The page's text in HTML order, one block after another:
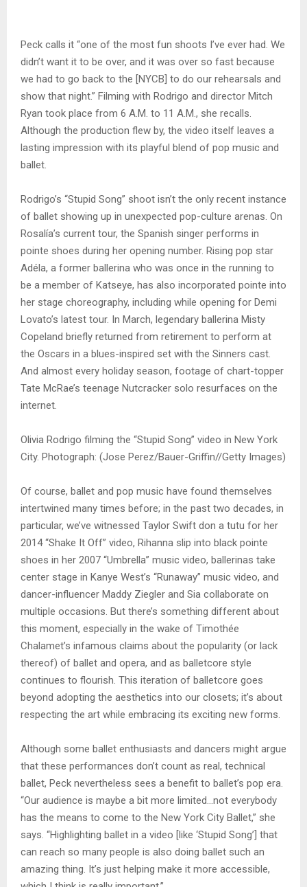
Peck calls it “one of the most fun shoots I’ve ever had. We
didn’t want it to be over, and it was over so fast because
we had to go back to the [NYCB] to do our rehearsals and
show that night.” Filming with Rodrigo and director Mitch
Ryan took place from 6 A.M. to 11 A.M., she recalls.
Although the production flew by, the video itself leaves a
lasting impression with its playful blend of pop music and
ballet.
Rodrigo’s “Stupid Song” shoot isn’t the only recent instance
of ballet showing up in unexpected pop-culture arenas. On
Rosalía’s current tour, the Spanish singer performs in
pointe shoes during her opening number. Rising pop star
Adéla, a former ballerina who was once in the running to
be a member of Katseye, has also incorporated pointe into
her stage choreography, including while opening for Demi
Lovato’s latest tour. In March, legendary ballerina Misty
Copeland briefly returned from retirement to perform at
the Oscars in a blues-inspired set with the Sinners cast.
And almost every holiday season, footage of chart-topper
Tate McRae’s teenage Nutcracker solo resurfaces on the
internet.
Olivia Rodrigo filming the “Stupid Song” video in New York
City. Photograph: (Jose Perez/Bauer-Griffin//Getty Images)
Of course, ballet and pop music have found themselves
intertwined many times before; in the past two decades, in
particular, we’ve witnessed Taylor Swift don a tutu for her
2014 “Shake It Off” video, Rihanna slip into black pointe
shoes in her 2007 “Umbrella” music video, ballerinas take
center stage in Kanye West’s “Runaway” music video, and
dancer-influencer Maddy Ziegler and Sia collaborate on
multiple occasions. But there’s something different about
this moment, especially in the wake of Timothée
Chalamet’s infamous claims about the popularity (or lack
thereof) of ballet and opera, and as balletcore style
continues to flourish. This iteration of balletcore goes
beyond adopting the aesthetics into our closets; it’s about
respecting the art while embracing its exciting new forms.
Although some ballet enthusiasts and dancers might argue
that these performances don’t count as real, technical
ballet, Peck nevertheless sees a benefit to ballet’s pop era.
“Our audience is maybe a bit more limited…not everybody
has the means to come to the New York City Ballet,” she
says. “Highlighting ballet in a video [like ‘Stupid Song’] that
can reach so many people is also doing ballet such an
amazing thing. It’s just helping make it more accessible,